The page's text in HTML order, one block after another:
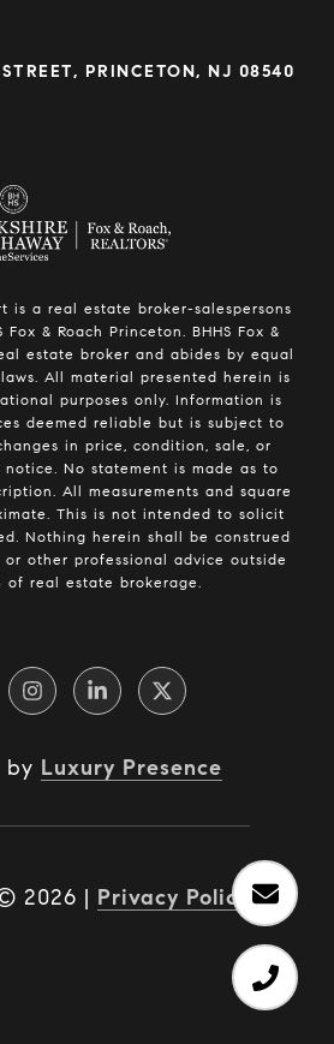
PRINCETON, NJ 08540
is a real estate broker-salespersons
& Roach Princeton. BHHS Fox &
estate broker and abides by equal
All material presented herein is
purposes only. Information is
deemed reliable but is subject to
in price, condition, sale, or
No statement is made as to
All measurements and square
This is not intended to solicit
Nothing herein shall be construed
other professional advice outside
of real estate brokerage.
by Luxury Presence
2026 | Privacy Policy